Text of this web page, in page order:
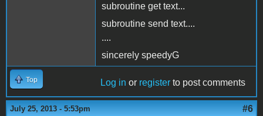
subroutine get text...
subroutine send text....
....
sincerely speedyG
Top Log in or register to post comments
July 25, 2013 - 5:53pm #6